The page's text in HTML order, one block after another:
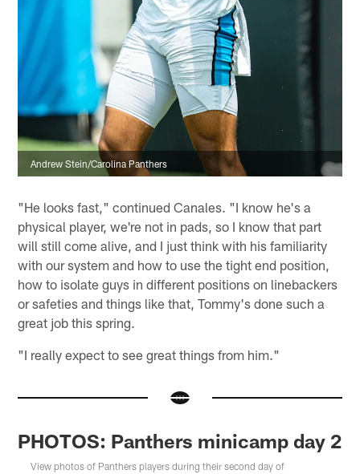
Andrew Stein/Carolina Panthers
"He looks fast," continued Canales. "I know he's a
physical player, we're not in pads, so I know that part
will still come alive, and I just think with his familiarity
with our system and how to use the tight end position,
how to isolate guys in different positions on linebackers
or safeties and things like that, Tommy's done such a
great job this spring.
"I really expect to see great things from him."
PHOTOS: Panthers minicamp day 2
View photos of Panthers players during their second day of